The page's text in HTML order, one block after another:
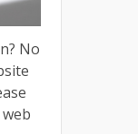
No